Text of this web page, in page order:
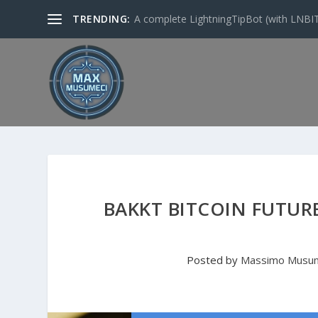
TRENDING: A complete LightningTipBot (with
BAKKT BITCOIN
Posted by Massimo